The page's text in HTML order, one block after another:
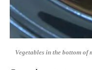
Vegetables in the bottom of